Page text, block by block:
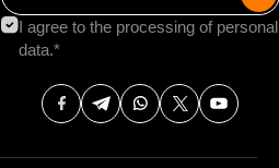
I agree to the processing of personal
data.*